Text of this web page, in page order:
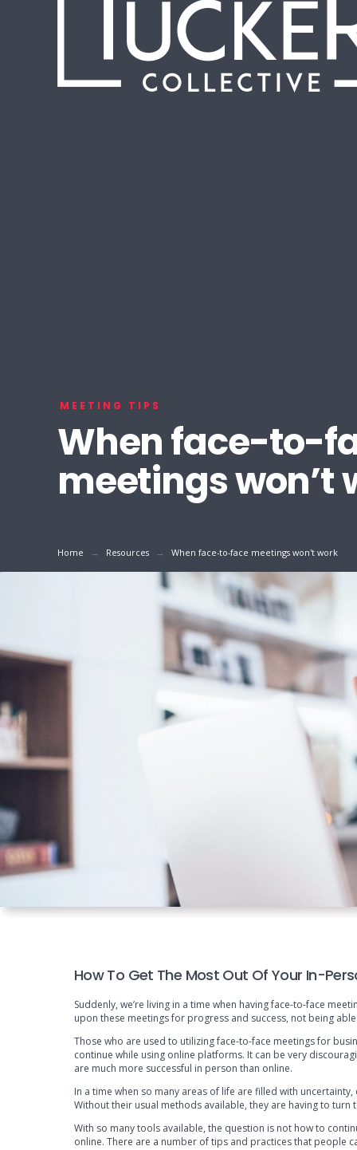
MEETING TIPS
When face-to-
meetings won’t
Home → Resources → When face-to-face meetings won't work
How To Get The Most Out Of Your In-
Suddenly, we’re living in a time when having face-to-face
upon these meetings for progress and success, not being
Those who are used to utilizing face-to-face meetings for
continue while using online platforms. It can be very
are much more successful in person than online.
In a time when so many areas of life are filled with
Without their usual methods available, they are having to
With so many tools available, the question is not how to
online. There are a number of tips and practices that people